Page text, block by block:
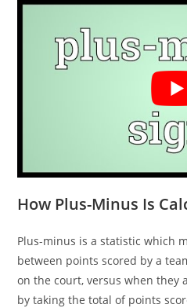
How Plus-Minus Is
Plus-minus is a statistic which
between points scored by a
on the court, versus when they
by taking the total of points